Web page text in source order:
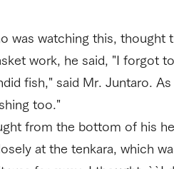
was watching this, thought
work, he said, "I forgot
fish," said Mr. Juntaro.
too."
from the bottom of his
at the tenkara, which